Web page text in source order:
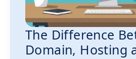
The Difference
Domain, Hosting